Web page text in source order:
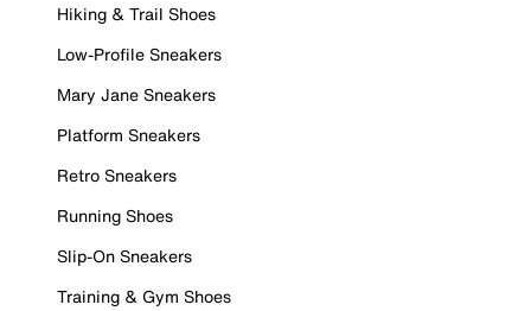
Hiking & Trail Shoes
Low-Profile Sneakers
Mary Jane Sneakers
Platform Sneakers
Retro Sneakers
Running Shoes
Slip-On Sneakers
Training & Gym Shoes